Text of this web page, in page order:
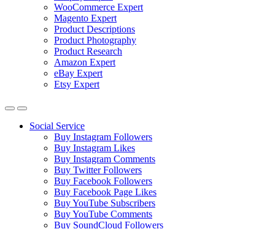
WooCommerce Expert
Magento Expert
Product Descriptions
Product Photography
Product Research
Amazon Expert
eBay Expert
Etsy Expert
Social Service
Buy Instagram Followers
Buy Instagram Likes
Buy Instagram Comments
Buy Twitter Followers
Buy Facebook Followers
Buy Facebook Page Likes
Buy YouTube Subscribers
Buy YouTube Comments
Buy SoundCloud Followers